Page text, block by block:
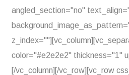
angled_section="no"
color="#e2e2e2" thickness="1"
[/vc_column][/vc_row][vc_row